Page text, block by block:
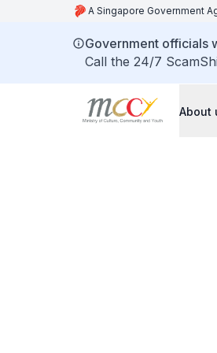
A Singapore Government
Government officials
Call the 24/7
About